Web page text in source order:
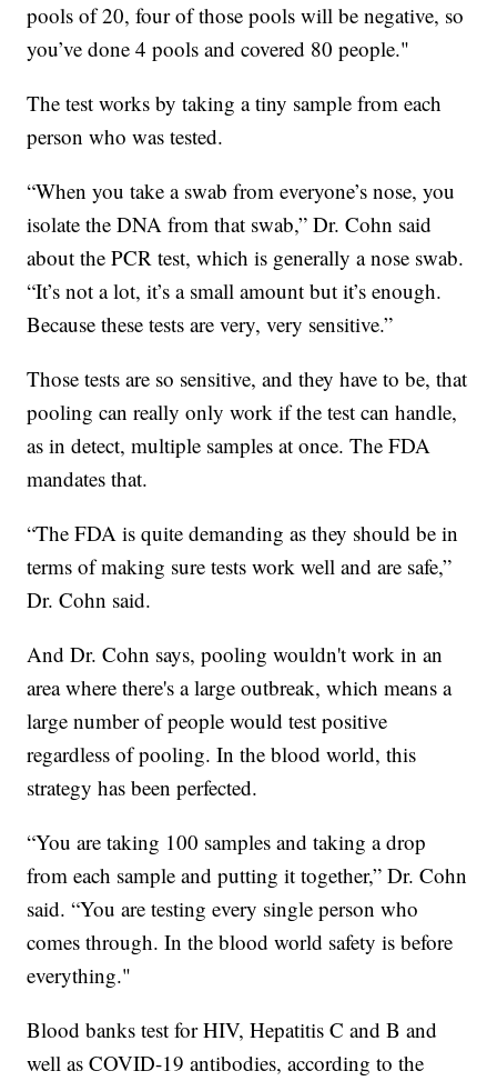
pools of 20, four of those pools will be negative, so
you’ve done 4 pools and covered 80 people."
The test works by taking a tiny sample from each
person who was tested.
“When you take a swab from everyone’s nose, you
isolate the DNA from that swab,” Dr. Cohn said
about the PCR test, which is generally a nose swab.
“It’s not a lot, it’s a small amount but it’s enough.
Because these tests are very, very sensitive.”
Those tests are so sensitive, and they have to be, that
pooling can really only work if the test can handle,
as in detect, multiple samples at once. The FDA
mandates that.
“The FDA is quite demanding as they should be in
terms of making sure tests work well and are safe,”
Dr. Cohn said.
And Dr. Cohn says, pooling wouldn't work in an
area where there's a large outbreak, which means a
large number of people would test positive
regardless of pooling. In the blood world, this
strategy has been perfected.
“You are taking 100 samples and taking a drop
from each sample and putting it together,” Dr. Cohn
said. “You are testing every single person who
comes through. In the blood world safety is before
everything."
Blood banks test for HIV, Hepatitis C and B and
well as COVID-19 antibodies, according to the